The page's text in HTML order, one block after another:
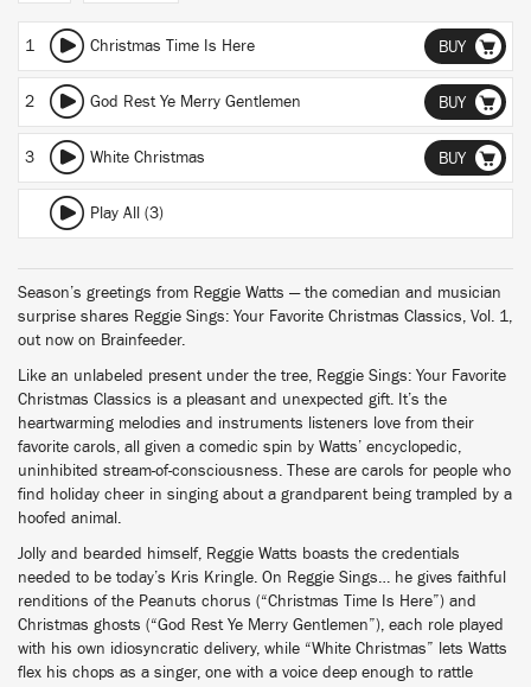
1 Christmas Time Is Here BUY
2 God Rest Ye Merry Gentlemen BUY
3 White Christmas BUY
Play All (3)
Season’s greetings from Reggie Watts — the comedian and musician
surprise shares Reggie Sings: Your Favorite Christmas Classics, Vol. 1,
out now on Brainfeeder.
Like an unlabeled present under the tree, Reggie Sings: Your Favorite
Christmas Classics is a pleasant and unexpected gift. It’s the
heartwarming melodies and instruments listeners love from their
favorite carols, all given a comedic spin by Watts’ encyclopedic,
uninhibited stream-of-consciousness. These are carols for people who
find holiday cheer in singing about a grandparent being trampled by a
hoofed animal.
Jolly and bearded himself, Reggie Watts boasts the credentials
needed to be today’s Kris Kringle. On Reggie Sings… he gives faithful
renditions of the Peanuts chorus (“Christmas Time Is Here”) and
Christmas ghosts (“God Rest Ye Merry Gentlemen”), each role played
with his own idiosyncratic delivery, while “White Christmas” lets Watts
flex his chops as a singer, one with a voice deep enough to rattle